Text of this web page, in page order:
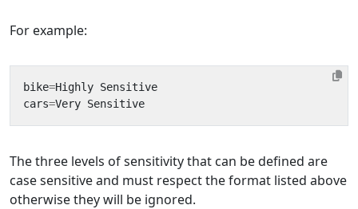
For example:
bike=Highly Sensitive
cars=Very Sensitive
The three levels of sensitivity that can be defined are
case sensitive and must respect the format listed above
otherwise they will be ignored.